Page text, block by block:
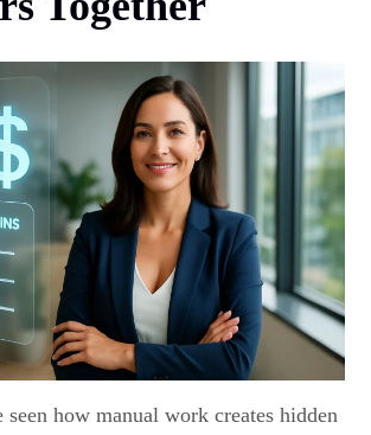
seen how manual work creates hidden